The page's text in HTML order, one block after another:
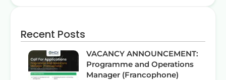
Recent Posts
VACANCY ANNOUNCEMENT:
Programme and Operations
Manager (Francophone)